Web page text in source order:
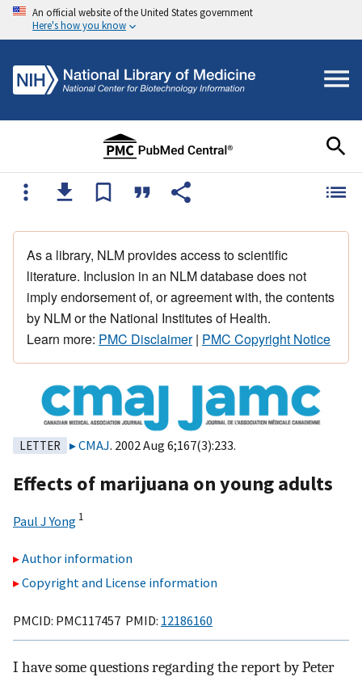
An official website of the United States government
Here's how you know
As a library, NLM provides access to scientific
literature. Inclusion in an NLM database does not
imply endorsement of, or agreement with, the contents
by NLM or the National Institutes of Health.
Learn more: PMC Disclaimer| PMC Copyright Notice
LETTER CMAJ. 2002 Aug 6;167(3):233.
Effects of marijuana on young adults
Paul J Yong 1
Author information
Copyright and License information
PMCID: PMC117457 PMID: 12186160
I have some questions regarding the report by Peter